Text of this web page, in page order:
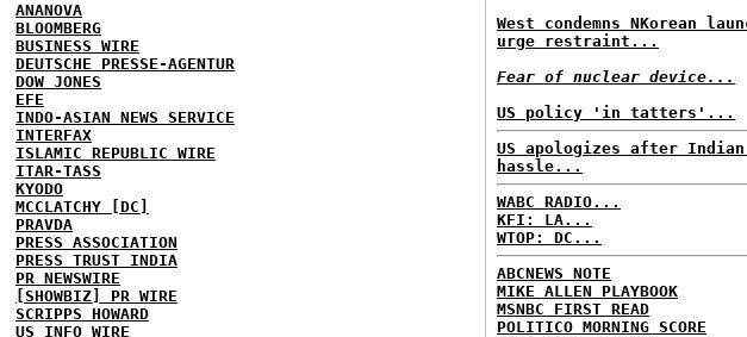
ANANOVA
BLOOMBERG
BUSINESS WIRE
DEUTSCHE PRESSE-AGENTUR
DOW JONES
EFE
INDO-ASIAN NEWS SERVICE
INTERFAX
ISLAMIC REPUBLIC WIRE
ITAR-TASS
KYODO
MCCLATCHY [DC]
PRAVDA
PRESS ASSOCIATION
PRESS TRUST INDIA
PR NEWSWIRE
[SHOWBIZ] PR WIRE
SCRIPPS HOWARD
US INFO WIRE
West condemns NKorean
urge restraint...
Fear of nuclear device...
US policy 'in tatters'...
US apologizes after
hassle...
WABC RADIO...
KFI: LA...
WTOP: DC...
ABCNEWS NOTE
MIKE ALLEN PLAYBOOK
MSNBC FIRST READ
POLITICO MORNING SCORE